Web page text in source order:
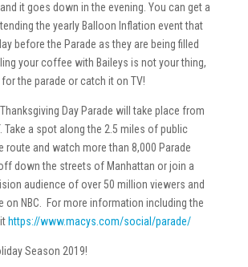
it goes down in the evening. You can get a
the yearly Balloon Inflation event that
before the Parade as they are being filled
your coffee with Baileys is not your thing,
the parade or catch it on TV!
Day Parade will take place from
Take a spot along the 2.5 miles of public
route and watch more than 8,000 Parade
down the streets of Manhattan or join a
audience of over 50 million viewers and
on NBC. For more information including the
https://www.macys.com/social/parade/
Season 2019!